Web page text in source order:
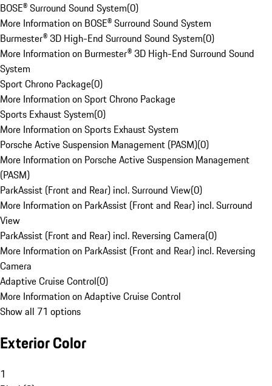
BOSE® Surround Sound System(0)
More Information on BOSE® Surround Sound System
Burmester® 3D High-End Surround Sound System(0)
More Information on Burmester® 3D High-End Surround Sound
System
Sport Chrono Package(0)
More Information on Sport Chrono Package
Sports Exhaust System(0)
More Information on Sports Exhaust System
Porsche Active Suspension Management (PASM)(0)
More Information on Porsche Active Suspension Management
(PASM)
ParkAssist (Front and Rear) incl. Surround View(0)
More Information on ParkAssist (Front and Rear) incl. Surround
View
ParkAssist (Front and Rear) incl. Reversing Camera(0)
More Information on ParkAssist (Front and Rear) incl. Reversing
Camera
Adaptive Cruise Control(0)
More Information on Adaptive Cruise Control
Show all 71 options
Exterior Color
1